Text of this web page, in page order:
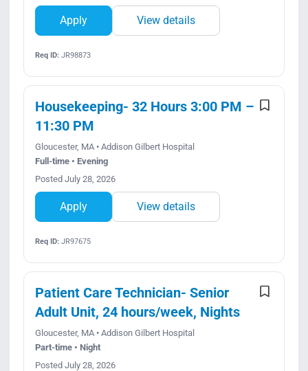
Apply View details
Req ID:JR98873
Housekeeping- 32 Hours 3:00 PM –
11:30 PM
Gloucester, MA • Addison Gilbert Hospital
Full-time • Evening
Posted July 28, 2026
Apply View details
Req ID:JR97675
Patient Care Technician- Senior
Adult Unit, 24 hours/week, Nights
Gloucester, MA • Addison Gilbert Hospital
Part-time • Night
Posted July 28, 2026